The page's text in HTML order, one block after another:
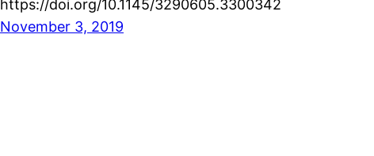
https://doi.org/10.1145/3290605.3300342
November 3, 2019